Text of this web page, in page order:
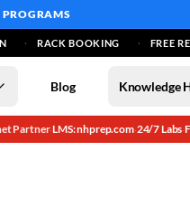
PROGRAMS
RACK BOOKING FREE
Blog Knowledge
Partner·LMS: nhprep.com·24/7 Labs·